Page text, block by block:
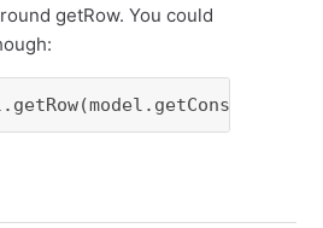
getRow. You could